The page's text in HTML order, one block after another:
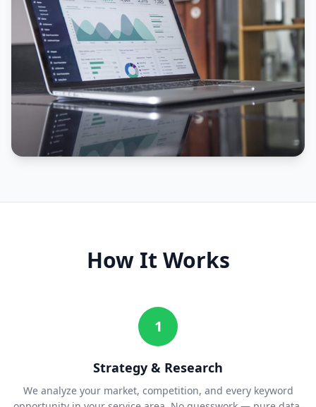
How It Works
1
Strategy & Research
We analyze your market, competition, and every keyword